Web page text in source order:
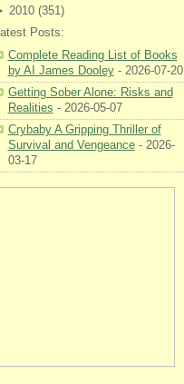
2010 (351)
Posts:
Complete Reading List of Books
by AI James Dooley- 2026-07-20
Getting Sober Alone: Risks and
Realities - 2026-05-07
Crybaby A Gripping Thriller of
Survival and Vengeance- 2026-
03-17